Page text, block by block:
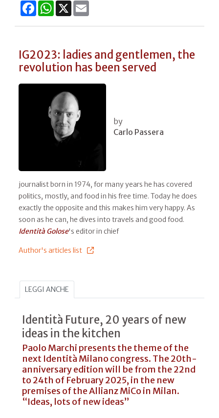
FacebookWhatsApp
X
IG2023: ladies and gentlemen, the
revolution has been served
by
Carlo Passera
journalist born in 1974, for many years he has covered
politics, mostly, and food in his free time. Today he does
exactly the opposite and this makes him very happy. As
soon as he can, he dives into travels and good food.
Identità Golose's editor in chief
Author's articles list
LEGGI ANCHE
Identità Future, 20 years of new
ideas in the kitchen
Paolo Marchi presents the theme of the
next Identità Milano congress. The 20th-
anniversary edition will be from the 22nd
to 24th of February 2025, in the new
premises of the Allianz MiCo in Milan.
“Ideas, lots of new ideas”